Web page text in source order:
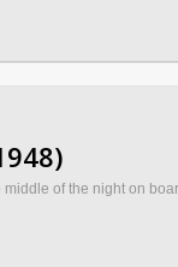
of the night on